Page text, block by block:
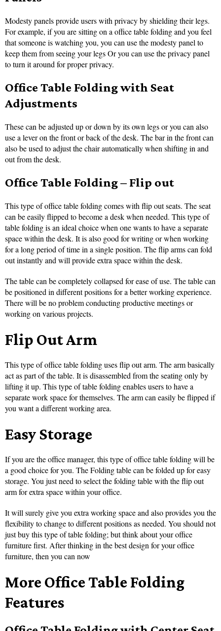
Modesty panels provide users with privacy by shielding their legs.
For example, if you are sitting on a office table folding and you feel
that someone is watching you, you can use the modesty panel to
keep them from seeing your legs Or you can use the privacy panel
to turn it around for proper privacy.
Office Table Folding with Seat
Adjustments
These can be adjusted up or down by its own legs or you can also
use a lever on the front or back of the desk. The bar in the front can
also be used to adjust the chair automatically when shifting in and
out from the desk.
Office Table Folding – Flip out
This type of office table folding comes with flip out seats. The seat
can be easily flipped to become a desk when needed. This type of
table folding is an ideal choice when one wants to have a separate
space within the desk. It is also good for writing or when working
for a long period of time in a single position. The flip arms can fold
out instantly and will provide extra space within the desk.
The table can be completely collapsed for ease of use. The table can
be positioned in different positions for a better working experience.
There will be no problem conducting productive meetings or
working on various projects.
Flip Out Arm
This type of office table folding uses flip out arm. The arm basically
act as part of the table. It is disassembled from the seating only by
lifting it up. This type of table folding enables users to have a
separate work space for themselves. The arm can easily be flipped if
you want a different working area.
Easy Storage
If you are the office manager, this type of office table folding will be
a good choice for you. The Folding table can be folded up for easy
storage. You just need to select the folding table with the flip out
arm for extra space within your office.
It will surely give you extra working space and also provides you the
flexibility to change to different positions as needed. You should not
just buy this type of table folding; but think about your office
furniture first. After thinking in the best design for your office
furniture, then you can now
More Office Table Folding
Features